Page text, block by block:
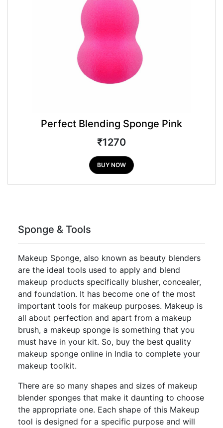
Perfect Blending Sponge Pink
₹1270
BUY NOW
Sponge & Tools
Makeup Sponge, also known as beauty blenders
are the ideal tools used to apply and blend
makeup products specifically blusher, concealer,
and foundation. It has become one of the most
important tools for makeup purposes. Makeup is
all about perfection and apart from a makeup
brush, a makeup sponge is something that you
must have in your kit. So, buy the best quality
makeup sponge online in India to complete your
makeup toolkit.
There are so many shapes and sizes of makeup
blender sponges that make it daunting to choose
the appropriate one. Each shape of this Makeup
tool is designed for a specific purpose and will